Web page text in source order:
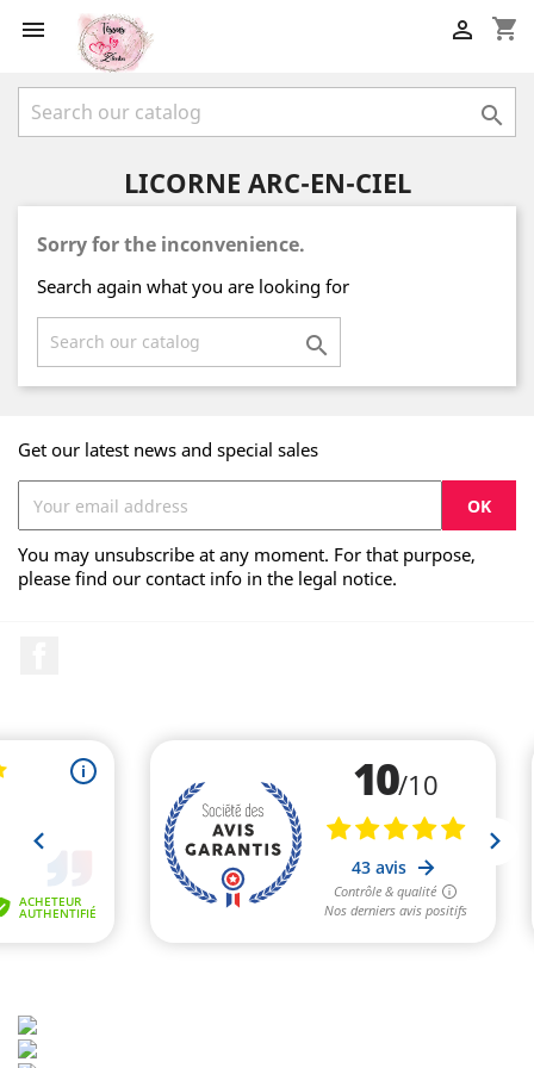
 shopping_cart


LICORNE ARC-EN-CIEL
Sorry for the inconvenience.
Search again what you are looking for

Get our latest news and special sales
You may unsubscribe at any moment. For that purpose,
please find our contact info in the legal notice.